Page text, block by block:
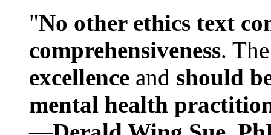
"No other ethics text
comprehensiveness.
excellence and should
mental health